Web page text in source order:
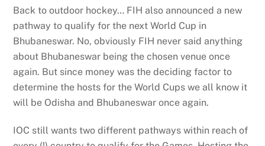
Back to outdoor hockey… FIH also announced a new
pathway to qualify for the next World Cup in
Bhubaneswar. No, obviously FIH never said anything
about Bhubaneswar being the chosen venue once
again. But since money was the deciding factor to
determine the hosts for the World Cups we all know it
will be Odisha and Bhubaneswar once again.
IOC still wants two different pathways within reach of